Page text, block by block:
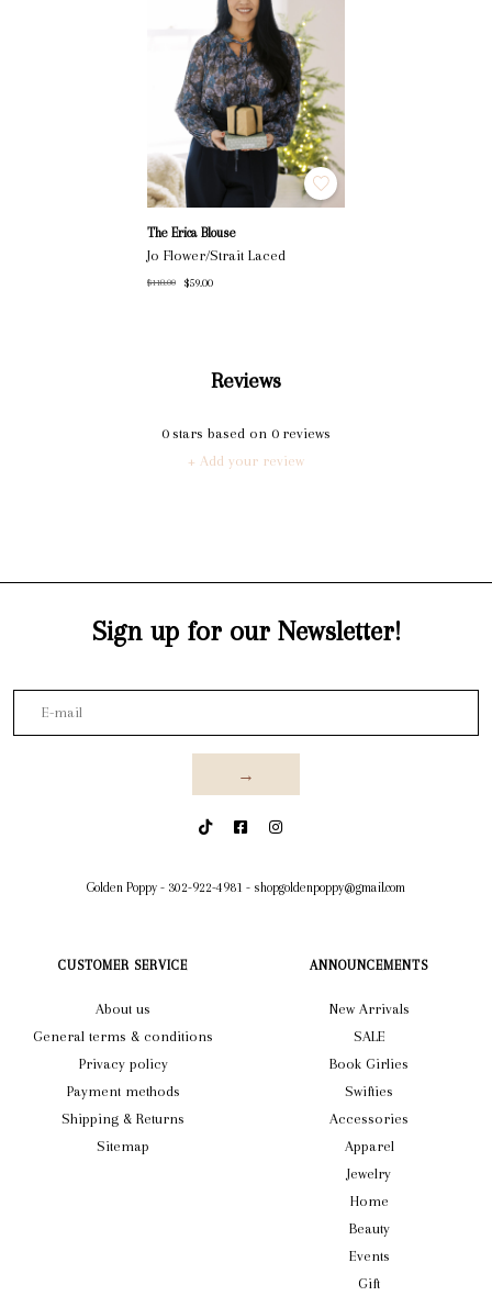
The Erica Blouse
Jo Flower/Strait Laced
$118.00 $59.00
Reviews
0stars based on 0reviews
+ Add your review
Sign up for our Newsletter!
→
Golden Poppy - 302-922-4981 - shopgoldenpoppy@gmail.com
CUSTOMER SERVICE
About us
General terms & conditions
Privacy policy
Payment methods
Shipping & Returns
Sitemap
ANNOUNCEMENTS
New Arrivals
SALE
Book Girlies
Swifties
Accessories
Apparel
Jewelry
Home
Beauty
Events
Gift